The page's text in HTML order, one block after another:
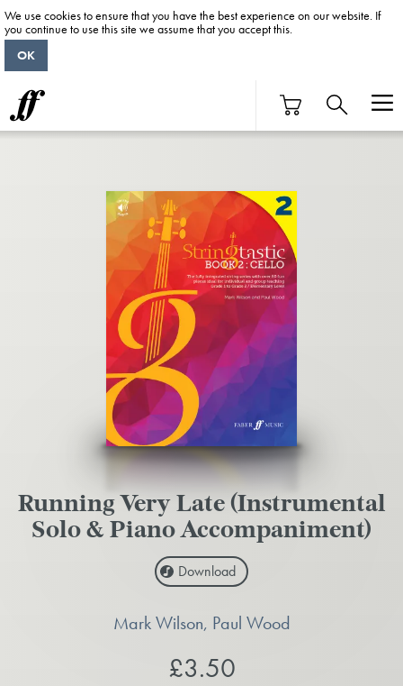
Running Very Late (Instrumental
Solo & Piano Accompaniment)
Download
Mark Wilson, Paul Wood
£3.50
We use cookies to ensure that you have the best experience on our website. If
you continue to use this site we assume that you accept this.
OK